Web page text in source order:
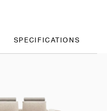
SPECIFICATIONS